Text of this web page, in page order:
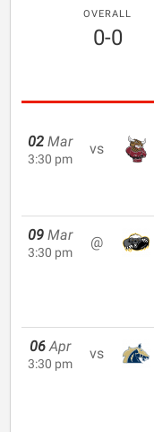
OVERALL
0-0
02 Mar
3:30 pm
vs
09 Mar
3:30 pm
@
06 Apr
3:30 pm
vs